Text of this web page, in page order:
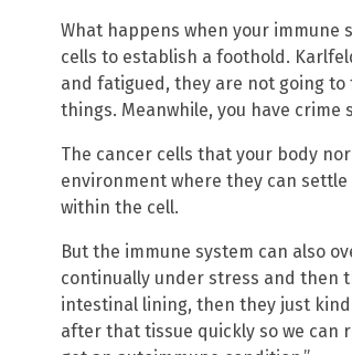
What happens when your immune
cells to establish a foothold.
and fatigued, they are not going
things. Meanwhile, you have
The cancer cells that your body
environment where they can
within the cell.
But the immune system can also
continually under stress and then
intestinal lining, then they just kind
after that tissue quickly so we can